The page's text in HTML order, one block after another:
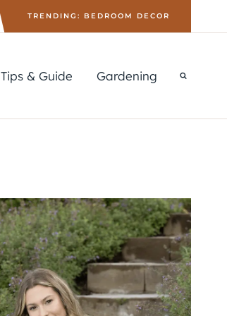
TRENDING: BEDROOM DECOR
Tips & Guide Gardening